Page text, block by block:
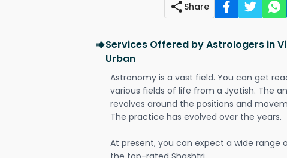
Share
Services Offered by Astrologers in
Urban
Astronomy is a vast field. You can get
various fields of life from a Jyotish. The
revolves around the positions and
The practice has evolved over the years.
At present, you can expect a wide range